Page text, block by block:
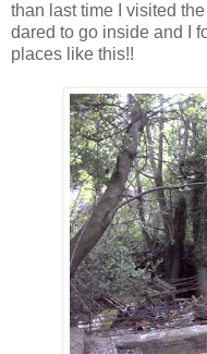
than last time I visited
dared to go inside and I
places like this!!